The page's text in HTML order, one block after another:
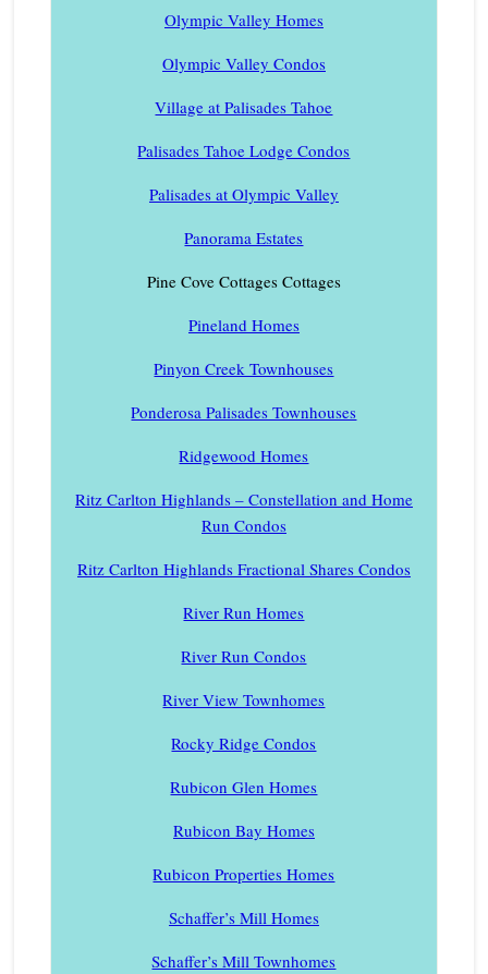
Olympic Valley Homes
Olympic Valley Condos
Village at Palisades Tahoe
Palisades Tahoe Lodge Condos
Palisades at Olympic Valley
Panorama Estates
Pine Cove Cottages Cottages
Pineland Homes
Pinyon Creek Townhouses
Ponderosa Palisades Townhouses
Ridgewood Homes
Ritz Carlton Highlands – Constellation and Home
Run Condos
Ritz Carlton Highlands Fractional Shares Condos
River Run Homes
River Run Condos
River View Townhomes
Rocky Ridge Condos
Rubicon Glen Homes
Rubicon Bay Homes
Rubicon Properties Homes
Schaffer’s Mill Homes
Schaffer’s Mill Townhomes